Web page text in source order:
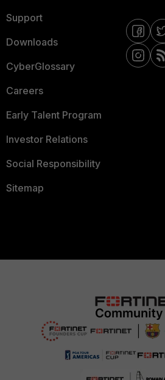
Support
Downloads
CyberGlossary
Careers
Early Talent Program
Investor Relations
Social Responsibility
Sitemap